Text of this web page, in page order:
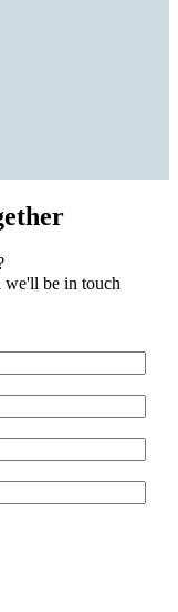
we'll be in touch